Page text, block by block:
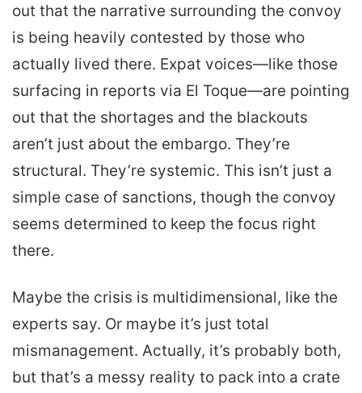
out that the narrative surrounding the convoy
is being heavily contested by those who
actually lived there. Expat voices—like those
surfacing in reports via El Toque—are pointing
out that the shortages and the blackouts
aren’t just about the embargo. They’re
structural. They’re systemic. This isn’t just a
simple case of sanctions, though the convoy
seems determined to keep the focus right
there.
Maybe the crisis is multidimensional, like the
experts say. Or maybe it’s just total
mismanagement. Actually, it’s probably both,
but that’s a messy reality to pack into a crate